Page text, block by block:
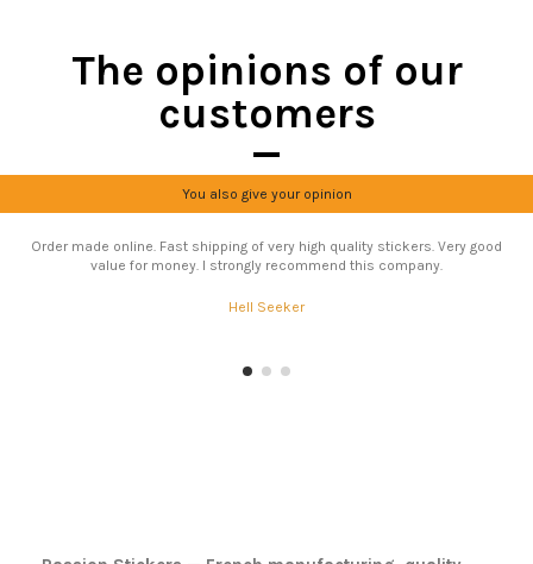
The opinions of our
customers
You also give your opinion
Order made online. Fast shipping of very high quality stickers. Very good
value for money. I strongly recommend this company.
Hell Seeker